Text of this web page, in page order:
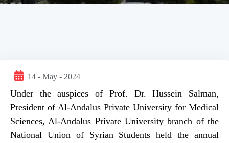
14 - May - 2024
Under the auspices of Prof. Dr. Hussein Salman,
President of Al-Andalus Private University for Medical
Sciences, Al-Andalus Private University branch of the
National Union of Syrian Students held the annual